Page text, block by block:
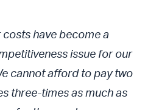
costs have become a
issue for our
cannot afford to pay two
three-times as much as